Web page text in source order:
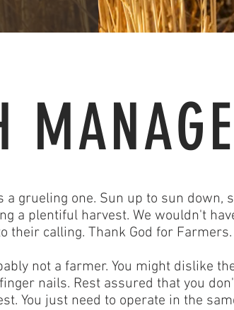
grueling one. Sun up to sun down,
a plentiful harvest. We wouldn't
their calling. Thank God for Farmers.
not a farmer. You might dislike
nails. Rest assured that you
You just need to operate in the